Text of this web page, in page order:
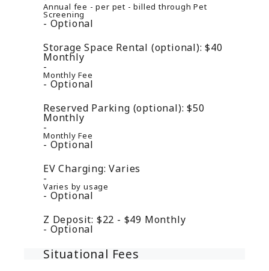
Annual fee - per pet - billed through Pet
Screening
Optional
Storage Space Rental (optional): $40
Monthly
Monthly Fee
Optional
Reserved Parking (optional): $50
Monthly
Monthly Fee
Optional
EV Charging: Varies
Varies by usage
Optional
Z Deposit: $22 - $49 Monthly
Optional
Situational Fees